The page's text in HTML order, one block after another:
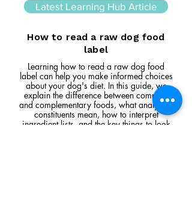
Latest Learning Hub Article
How to read a raw dog food
label
Learning how to read a raw dog food
label can help you make informed choices
about your dog's diet. In this guide, we
explain the difference between complete
and complementary foods, what analytical
constituents mean, how to interpret
ingredient lists, and the key things to look